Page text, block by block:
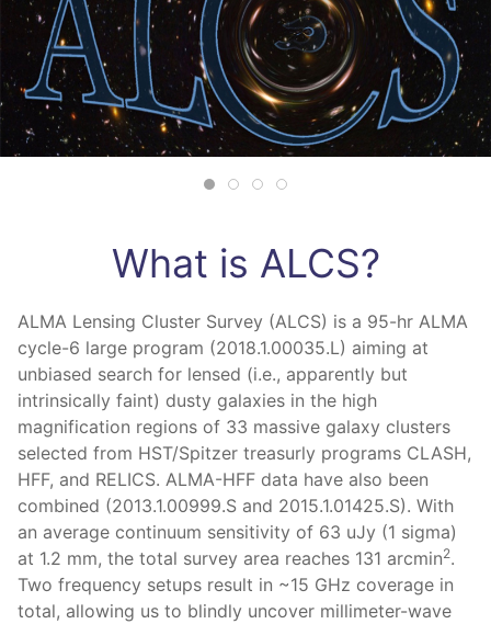
What is ALCS?
ALMA Lensing Cluster Survey (ALCS) is a 95-hr ALMA
cycle-6 large program (2018.1.00035.L) aiming at
unbiased search for lensed (i.e., apparently but
intrinsically faint) dusty galaxies in the high
magnification regions of 33 massive galaxy clusters
selected from HST/Spitzer treasurly programs CLASH,
HFF, and RELICS. ALMA-HFF data have also been
combined (2013.1.00999.S and 2015.1.01425.S). With
an average continuum sensitivity of 63 uJy (1 sigma)
at 1.2 mm, the total survey area reaches 131 arcmin2.
Two frequency setups result in ~15 GHz coverage in
total, allowing us to blindly uncover millimeter-wave